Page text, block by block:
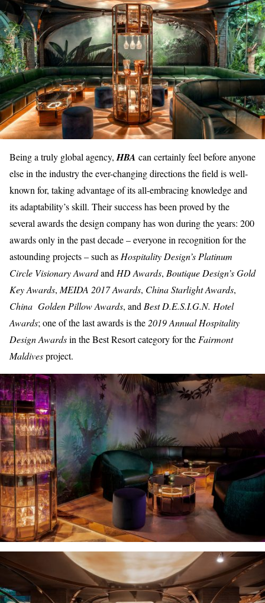
Being a truly global agency, HBA can certainly feel before anyone
else in the industry the ever-changing directions the field is well-
known for, taking advantage of itsall-embracing knowledgeand
itsadaptability’s skill. Their success has been proved by the
several awards the design company has won during the years: 200
awards only in the past decade – everyone in recognition for the
astounding projects – such as Hospitality Design’s Platinum
Circle Visionary Awardand HD Awards, Boutique Design’s Gold
Key Awards, MEIDA 2017 Awards, China Starlight Awards,
China Golden Pillow Awards, and Best D.E.S.I.G.N. Hotel
Awards; one of the last awards is the 2019 Annual Hospitality
Design Awardsin theBest Resort categoryfor the Fairmont
Maldivesproject.